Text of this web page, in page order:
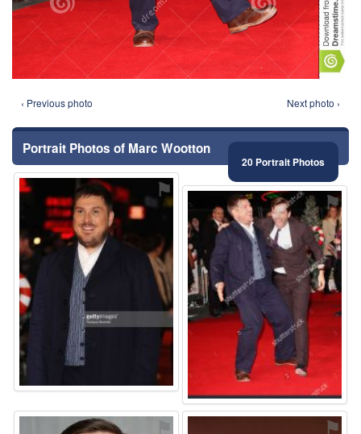
‹ Previous photo Next photo ›
Portrait Photos of Marc Wootton
20 Portrait Photos
⚑ ⚑
⚑ ⚑